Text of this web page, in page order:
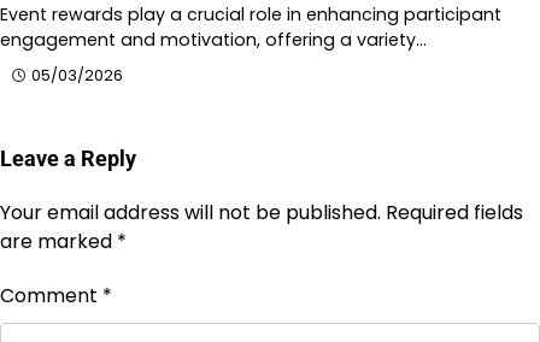
Event rewards play a crucial role in enhancing participant
engagement and motivation, offering a variety…
05/03/2026
Leave a Reply
Your email address will not be published. Required fields
are marked *
Comment *